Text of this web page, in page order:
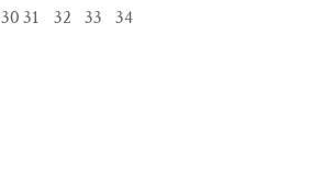
3031 32 33 34